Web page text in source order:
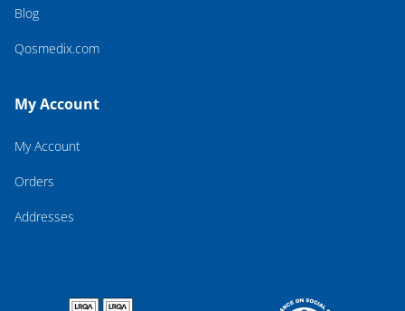
Blog
Qosmedix.com
My Account
My Account
Orders
Addresses